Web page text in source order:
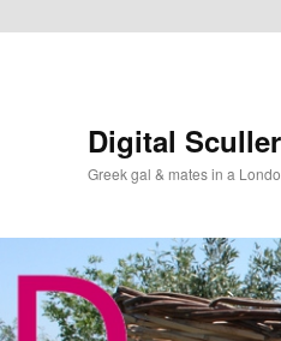
Digital
Greek gal & mates in a